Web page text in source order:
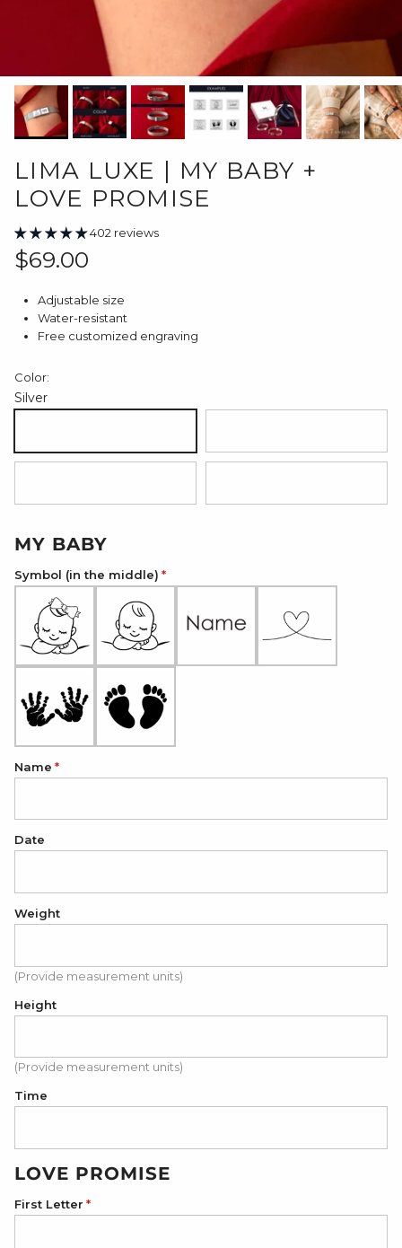
LIMA LUXE | MY BABY +
LOVE PROMISE
402 reviews
Regular price
$69.00
Adjustable size
Water-resistant
Free customized engraving
Color:
Silver
MY BABY
Symbol (in the middle)
Name
Date
Weight
(Provide measurement units)
Height
(Provide measurement units)
Time
LOVE PROMISE
First Letter